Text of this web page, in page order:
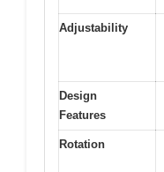
Adjustability
Design
Features
Rotation